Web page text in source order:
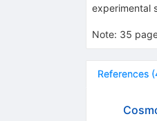
experimental
Note: 35
References (